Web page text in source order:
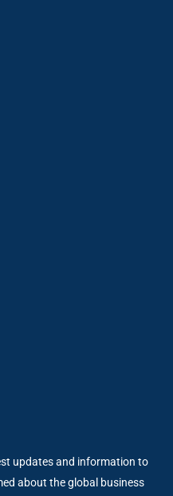
updates and information to
about the global business